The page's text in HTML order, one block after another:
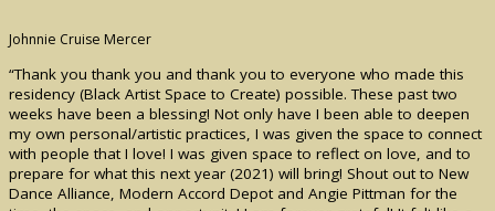
Johnnie Cruise Mercer
“Thank you thank you and thank you to everyone who made this
residency (Black Artist Space to Create) possible. These past two
weeks have been a blessing! Not only have I been able to deepen
my own personal/artistic practices, I was given the space to connect
with people that I love! I was given space to reflect on love, and to
prepare for what this next year (2021) will bring! Shout out to New
Dance Alliance, Modern Accord Depot and Angie Pittman for the